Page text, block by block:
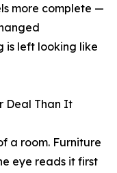
more complete —
is left looking like
Deal Than It
a room. Furniture
eye reads it first